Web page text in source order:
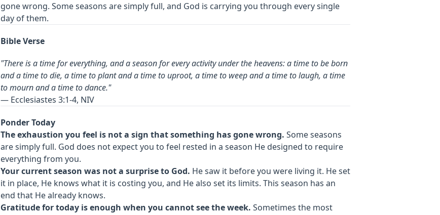
gone wrong. Some seasons are simply full, and God is carrying you through every single
day of them.
Bible Verse
"There is a time for everything, and a season for every activity under the heavens: a time to be born
and a time to die, a time to plant and a time to uproot, a time to weep and a time to laugh, a time
to mourn and a time to dance."
— Ecclesiastes 3:1-4, NIV
Ponder Today
The exhaustion you feel is not a sign that something has gone wrong. Some seasons
are simply full. God does not expect you to feel rested in a season He designed to require
everything from you.
Your current season was not a surprise to God. He saw it before you were living it. He set
it in place, He knows what it is costing you, and He also set its limits. This season has an
end that He already knows.
Gratitude for today is enough when you cannot see the week. Sometimes the most